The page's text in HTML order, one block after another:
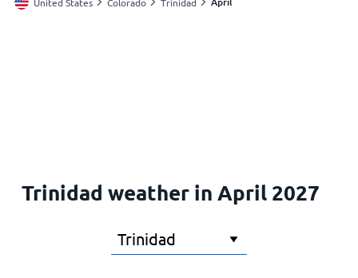
Trinidad weather in April 2027